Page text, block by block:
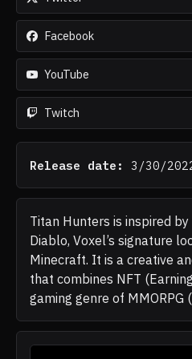
Facebook
YouTube
Twitch
Release date: 3/30/
Titan Hunters is inspired
Diablo, Voxel’s signature
Minecraft. It is a creative
that combines NFT
gaming genre of MMORPG